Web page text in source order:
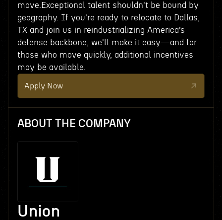
move.Exceptional talent shouldn't be bound by
geography. If you're ready to relocate to Dallas,
TX and join us in reindustrializing America’s
defense backbone, we'll make it easy—and for
those who move quickly, additional incentives
may be available.
Apply Now
ABOUT THE COMPANY
Union